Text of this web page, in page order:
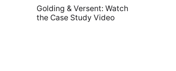
Golding & Versent: Watch
the Case Study Video